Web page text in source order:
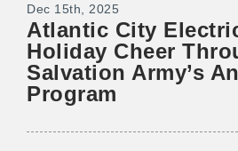
Dec 15th, 2025
Atlantic City
Holiday Cheer
Salvation Army’s
Program